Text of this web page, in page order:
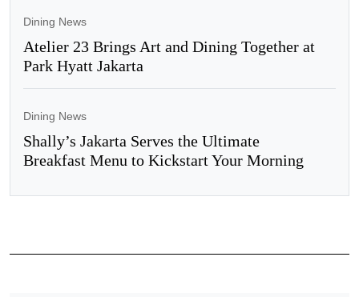
Dining News
Atelier 23 Brings Art and Dining Together at
Park Hyatt Jakarta
Dining News
Shally’s Jakarta Serves the Ultimate
Breakfast Menu to Kickstart Your Morning